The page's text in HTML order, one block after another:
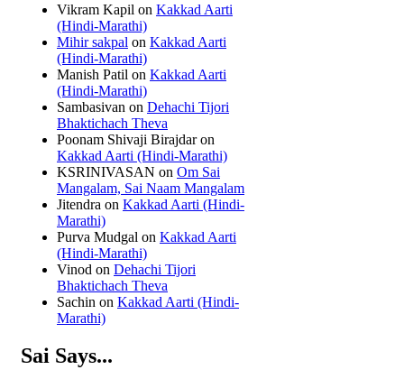
Vikram Kapil on Kakkad Aarti
(Hindi-Marathi)
Mihir sakpal on Kakkad Aarti
(Hindi-Marathi)
Manish Patil on Kakkad Aarti
(Hindi-Marathi)
Sambasivan on Dehachi Tijori
Bhaktichach Theva
Poonam Shivaji Birajdaron
Kakkad Aarti (Hindi-Marathi)
KSRINIVASAN on Om Sai
Mangalam, Sai Naam Mangalam
Jitendra on Kakkad Aarti (Hindi-
Marathi)
Purva Mudgal on Kakkad Aarti
(Hindi-Marathi)
Vinod on Dehachi Tijori
Bhaktichach Theva
Sachin on Kakkad Aarti (Hindi-
Marathi)
Sai Says...